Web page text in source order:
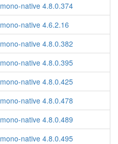
mono-native 4.8.0.374
mono-native 4.6.2.16
mono-native 4.8.0.382
mono-native 4.8.0.395
mono-native 4.8.0.425
mono-native 4.8.0.478
mono-native 4.8.0.489
mono-native 4.8.0.495